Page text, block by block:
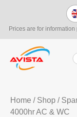
Prices are for
Home / Shop/
4000hr AC & WC